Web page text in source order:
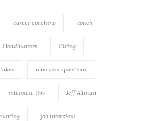
career coaching coach
Headhunters Hiring
interview questions
interview tips Jeff Altman
job interview